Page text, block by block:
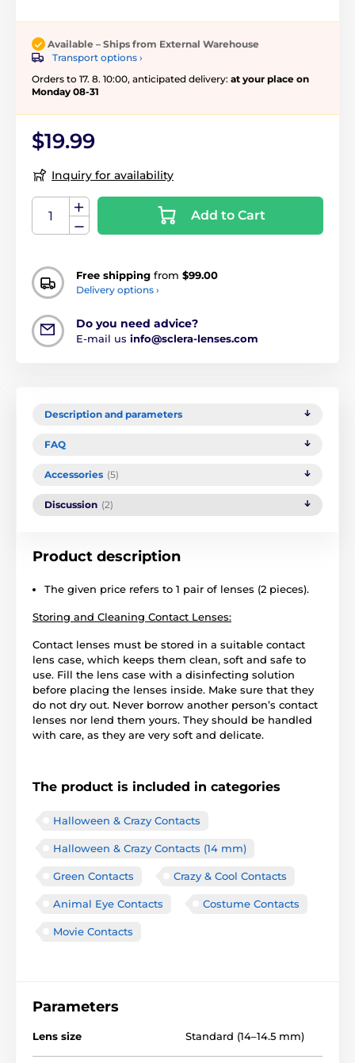
Available – Ships from External Warehouse
Transport options ›
Orders to 17. 8. 10:00, anticipated delivery: at your place on
Monday 08-31
$19.99
Inquiry for availability
Add to Cart
Free shipping from $99.00
Delivery options ›
Do you need advice?
E-mail us info@sclera-lenses.com
Description and parameters
FAQ
Accessories (5)
Discussion (2)
Product description
The given price refers to 1 pair of lenses (2 pieces).
Storing and Cleaning Contact Lenses:
Contact lenses must be stored in a suitable contact
lens case, which keeps them clean, soft and safe to
use. Fill the lens case with a disinfecting solution
before placing the lenses inside. Make sure that they
do not dry out. Never borrow another person’s contact
lenses nor lend them yours. They should be handled
with care, as they are very soft and delicate.
The product is included in categories
Halloween & Crazy Contacts
Halloween & Crazy Contacts (14 mm)
Green Contacts Crazy & Cool Contacts
Animal Eye Contacts Costume Contacts
Movie Contacts
Parameters
Lens size Standard (14–14.5 mm)